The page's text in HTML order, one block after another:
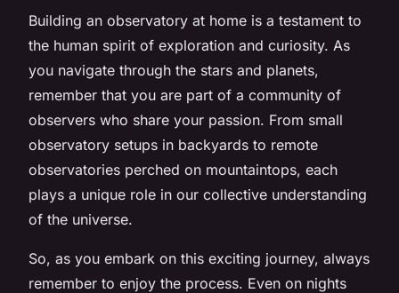
Building an observatory at home is a testament to
the human spirit of exploration and curiosity. As
you navigate through the stars and planets,
remember that you are part of a community of
observers who share your passion. From small
observatory setups in backyards to remote
observatories perched on mountaintops, each
plays a unique role in our collective understanding
of the universe.
So, as you embark on this exciting journey, always
remember to enjoy the process. Even on nights